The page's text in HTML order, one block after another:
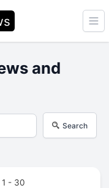
and
Search
- 30